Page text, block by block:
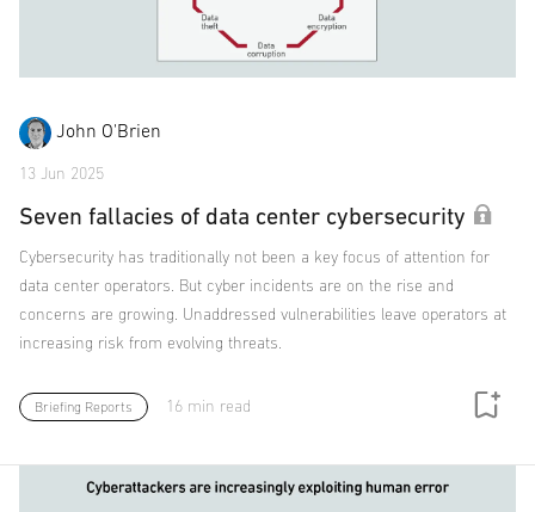
John O'Brien
13 Jun 2025
Seven fallacies of data center cybersecurity
Cybersecurity has traditionally not been a key focus of attention for
data center operators. But cyber incidents are on the rise and
concerns are growing. Unaddressed vulnerabilities leave operators at
increasing risk from evolving threats.
Briefing Reports 16 min read